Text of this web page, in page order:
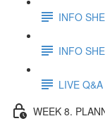
INFO
INFO
LIVE Q&A
WEEK 8.